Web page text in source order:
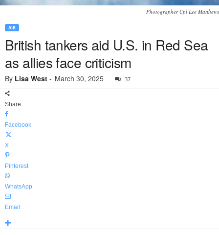
Photographer Cpl Lee Matthews
AIR
British tankers aid U.S. in Red Sea
as allies face criticism
By Lisa West - March 30, 2025 37
Share
Facebook
X
Pinterest
WhatsApp
Email